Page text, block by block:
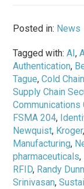
Posted in: News
Tagged with:AI,
Authentication,
Tague,Cold
Supply Chain
FSMA 204,
Newquist, Kroger,
Manufacturing,
pharmaceuticals,
RFID, Randy
Srinivasan,